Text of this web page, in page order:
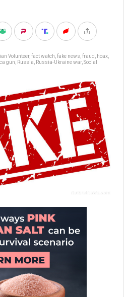
Volunteer, fact watch fake news fraud hoax
gun Russia Russia-Ukraine war, Social